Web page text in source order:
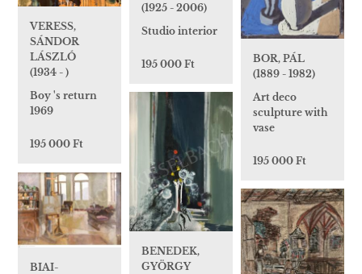
(1925 - 2006)
Studio interior
195 000 Ft
VERESS,
SÁNDOR
LÁSZLÓ
(1934 - )
Boy 's return
1969
195 000 Ft
BOR, PÁL
(1889 - 1982)
Art deco
sculpture with
vase
195 000 Ft
BENEDEK,
GYÖRGY
BIAI-